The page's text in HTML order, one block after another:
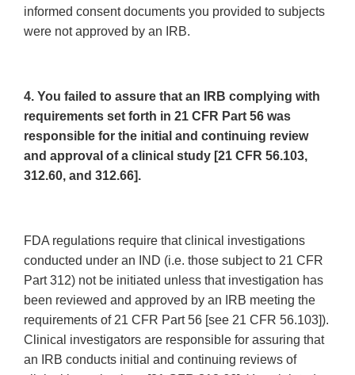
informed consent documents you provided to subjects
were not approved by an IRB.
4. You failed to assure that an IRB complying with
requirements set forth in 21 CFR Part 56 was
responsible for the initial and continuing review
and approval of a clinical study [21 CFR 56.103,
312.60, and 312.66].
FDA regulations require that clinical investigations
conducted under an IND (i.e. those subject to 21 CFR
Part 312) not be initiated unless that investigation has
been reviewed and approved by an IRB meeting the
requirements of 21 CFR Part 56 [see 21 CFR 56.103]).
Clinical investigators are responsible for assuring that
an IRB conducts initial and continuing reviews of